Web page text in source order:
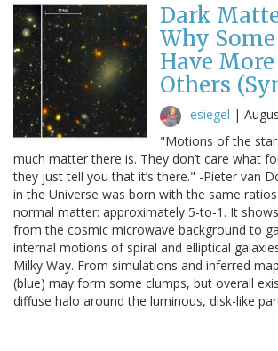
Dark
Why
Have
Others
esiegel |
"Motions of the
much matter there is. They don’t care what
they just tell you that it’s there." -Pieter van
in the Universe was born with the same
normal matter: approximately 5-to-1. It
from the cosmic microwave background to
internal motions of spiral and elliptical
Milky Way. From simulations and inferred
(blue) may form some clumps, but overall
diffuse halo around the luminous, disk-like